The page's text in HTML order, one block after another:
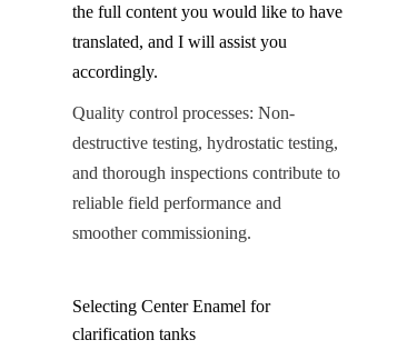
the full content you would like to have
translated, and I will assist you
accordingly.
Quality control processes: Non-
destructive testing, hydrostatic testing,
and thorough inspections contribute to
reliable field performance and
smoother commissioning.
Selecting Center Enamel for
clarification tanks